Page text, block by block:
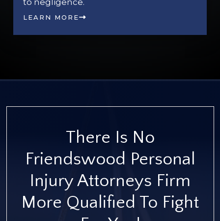
to negligence.
LEARN MORE
There Is No
Friendswood Personal
Injury Attorneys Firm
More Qualified To Fight